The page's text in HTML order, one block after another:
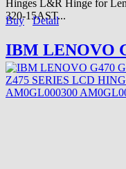
Hinges L&R Hinge for
320-15AST...
Buy Detail
IBM LENOVO